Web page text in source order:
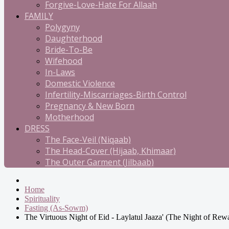
Forgive-Love-Hate For Allaah
FAMILY
Polygyny
Daughterhood
Bride-To-Be
Wifehood
In-Laws
Domestic Violence
Infertility-Miscarriages-Birth Control
Pregnancy & New Born
Motherhood
DRESS
The Face-Veil (Niqaab)
The Head-Cover (Hijaab, Khimaar)
The Outer Garment (Jilbaab)
Home
Spirituality
Fasting (As-Sowm)
The Virtuous Night of Eid - Laylatul Jaaza' (The Night of